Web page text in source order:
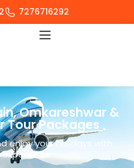
7276716292
Omkareshwar &
Tour Packages
enjoy your holidays with